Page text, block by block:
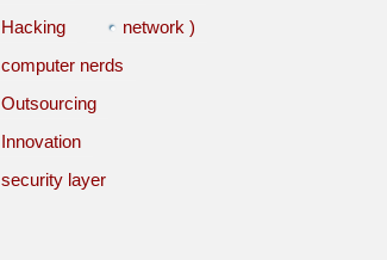
Hacking
network )
computer nerds
Outsourcing
Innovation
security layer